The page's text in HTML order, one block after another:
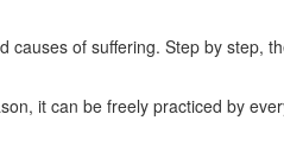
causes of suffering. Step by step,
it can be freely practiced by